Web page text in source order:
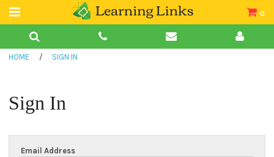
0
Teacher Guides
HOME / SIGN IN
Sign In
Email Address